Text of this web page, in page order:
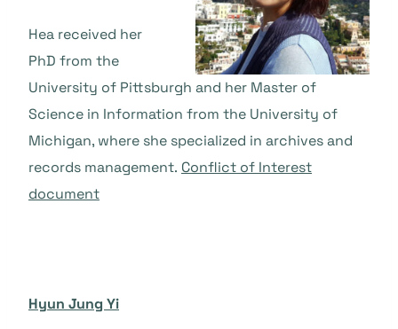
Hea received her
PhD from the
University of Pittsburgh and her Master of
Science in Information from the University of
Michigan, where she specialized in archives and
records management. Conflict of Interest
document
Hyun Jung Yi